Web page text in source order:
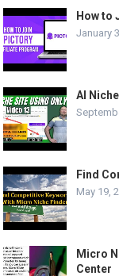
How to
January
AI
Find
May 19,
Micro
Center